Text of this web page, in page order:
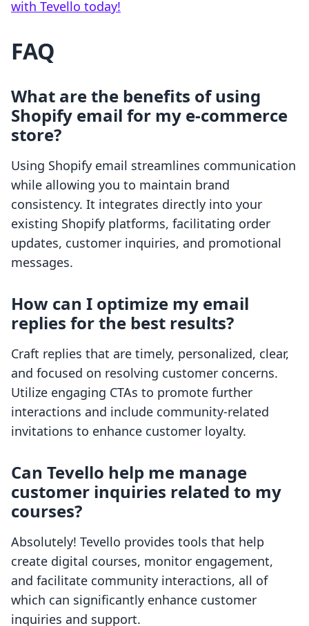
with Tevello today!
FAQ
What are the benefits of using
Shopify email for my e-commerce
store?
Using Shopify email streamlines communication
while allowing you to maintain brand
consistency. It integrates directly into your
existing Shopify platforms, facilitating order
updates, customer inquiries, and promotional
messages.
How can I optimize my email
replies for the best results?
Craft replies that are timely, personalized, clear,
and focused on resolving customer concerns.
Utilize engaging CTAs to promote further
interactions and include community-related
invitations to enhance customer loyalty.
Can Tevello help me manage
customer inquiries related to my
courses?
Absolutely! Tevello provides tools that help
create digital courses, monitor engagement,
and facilitate community interactions, all of
which can significantly enhance customer
inquiries and support.